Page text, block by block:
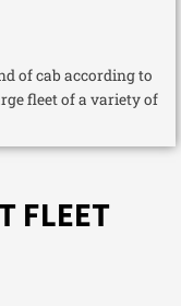
of cab according to
fleet of a variety of
FLEET